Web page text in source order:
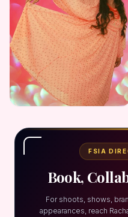
FSIA
Book,
For shoots, shows,
appearances, reach